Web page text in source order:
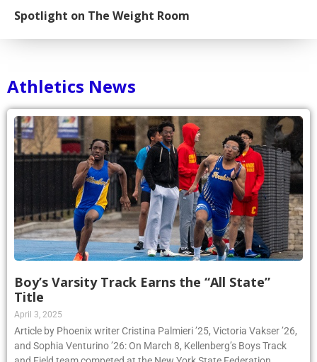
Spotlight on The Weight Room
Athletics News
Boy’s Varsity Track Earns the “All State”
Title
April 3, 2025
Article by Phoenix writer Cristina Palmieri ’25, Victoria Vakser ’26,
and Sophia Venturino ’26: On March 8, Kellenberg’s Boys Track